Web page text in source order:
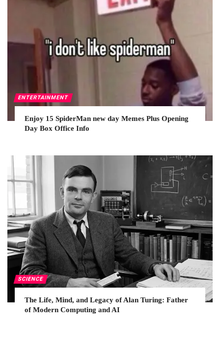
ENTERTAINMENT
Enjoy 15 SpiderMan new day Memes Plus Opening
Day Box Office Info
SCIENCE
The Life, Mind, and Legacy of Alan Turing: Father
of Modern Computing and AI